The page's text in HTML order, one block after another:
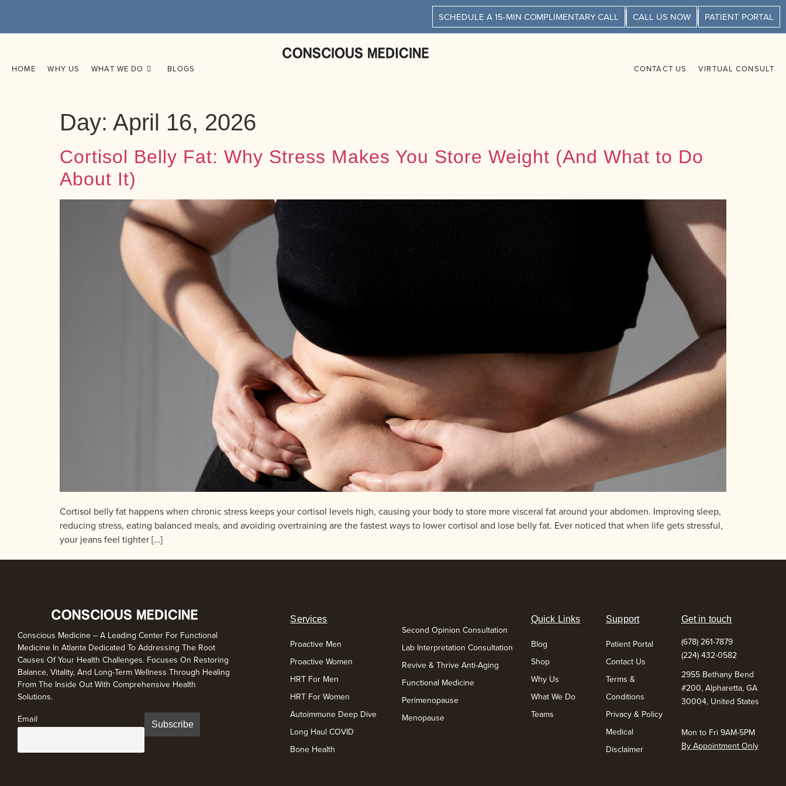
SCHEDULE A 15-MIN COMPLIMENTARY CALL CALL US NOW PATIENT PORTAL
HOME WHY US WHAT WE DO BLOGS CONTACT US VIRTUAL CONSULT
Day: April 16, 2026
Cortisol Belly Fat: Why Stress Makes You Store Weight (And What to Do
About It)
Cortisol belly fat happens when chronic stress keeps your cortisol levels high, causing your body to store more visceral fat around your abdomen. Improving sleep,
reducing stress, eating balanced meals, and avoiding overtraining are the fastest ways to lower cortisol and lose belly fat. Ever noticed that when life gets stressful,
your jeans feel tighter […]
Conscious Medicine – A Leading Center For Functional
Medicine In Atlanta Dedicated To Addressing The Root
Causes Of Your Health Challenges. Focuses On Restoring
Balance, Vitality, And Long-Term Wellness Through Healing
From The Inside Out With Comprehensive Health
Solutions.
Email
Services
Proactive Men
Proactive Women
HRT For Men
HRT For Women
Autoimmune Deep Dive
Long Haul COVID
Bone Health
Second Opinion Consultation
Lab Interpretation Consultation
Revive & Thrive Anti-Aging
Functional Medicine
Perimenopause
Menopause
Quick Links
Blog
Shop
Why Us
What We Do
Teams
Support
Patient Portal
Contact Us
Terms &
Conditions
Privacy & Policy
Medical
Disclaimer
Get in touch
(678) 261-7879
(224) 432-0582
2955 Bethany Bend
#200, Alpharetta, GA
30004, United States
Mon to Fri 9AM-5PM
By Appointment Only